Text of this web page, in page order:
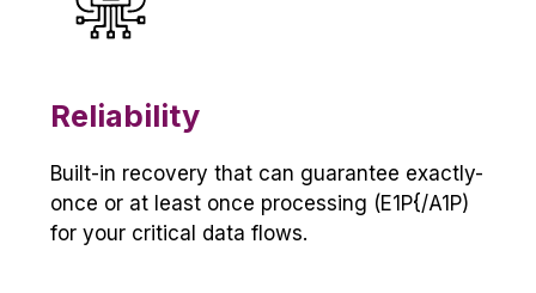
Reliability
Built-in recovery that can guarantee exactly-
once or at least once processing (E1P{/A1P)
for your critical data flows.